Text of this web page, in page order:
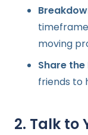
moving
Share the
friends to
2. Talk to